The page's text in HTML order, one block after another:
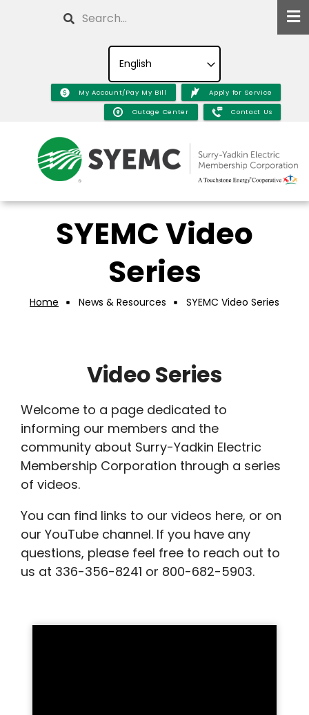
Search
My Account/Pay My Bill Apply for Service
Outage Center Contact Us
SYEMC Video
Series
Home News & Resources SYEMC Video Series
Video Series
Welcome to a page dedicated to
informing our members and the
community about Surry-Yadkin Electric
Membership Corporation through a series
of videos.
You can find links to our videos here, or on
our YouTube channel. If you have any
questions, please feel free to reach out to
us at 336-356-8241 or 800-682-5903.